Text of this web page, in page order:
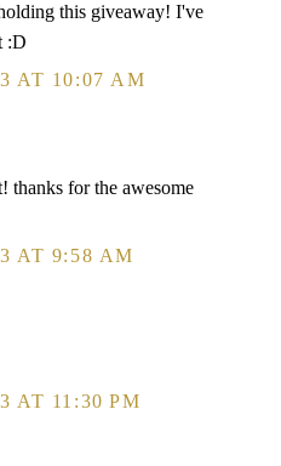
this giveaway! I've
:D
AT 10:07 AM
thanks for the awesome
AT 9:58 AM
AT 11:30 PM